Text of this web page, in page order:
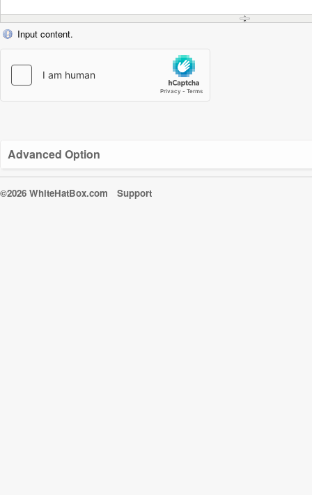
Input content.
Advanced Option
©2026 WhiteHatBox.com Support